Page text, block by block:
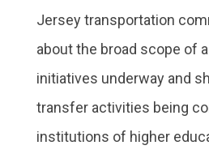
Jersey transportation
about the broad scope of
initiatives underway and
transfer activities being
institutions of higher